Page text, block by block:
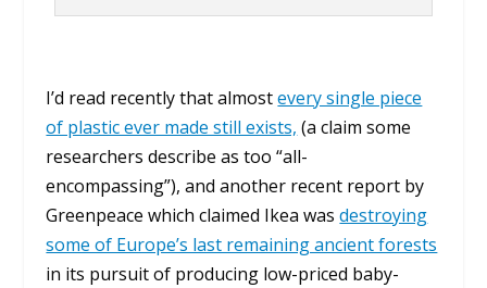
I’d read recently that almostevery single piece
of plastic ever made still exists, (a claim some
researchers describe as too “all-
encompassing”), and another recent report by
Greenpeace which claimed Ikea wasdestroying
some of Europe’s last remaining ancient forests
in its pursuit of producing low-priced baby-